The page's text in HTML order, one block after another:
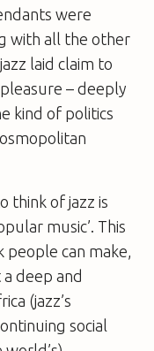
were
with all the other
laid claim to
– deeply
kind of politics
think of jazz is
music’. This
can make,
deep and
(jazz’s
social